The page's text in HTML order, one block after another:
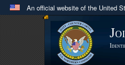
An official website of the United
Official websites
A .milwebsite belongs
in the United States.